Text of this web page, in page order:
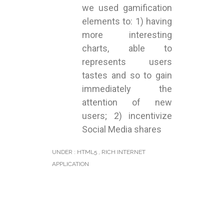
we used gamification
elements to: 1) having
more interesting
charts, able to
represents users
tastes and so to gain
immediately the
attention of new
users; 2) incentivize
Social Media shares
UNDER : HTML5 , RICH INTERNET
APPLICATION